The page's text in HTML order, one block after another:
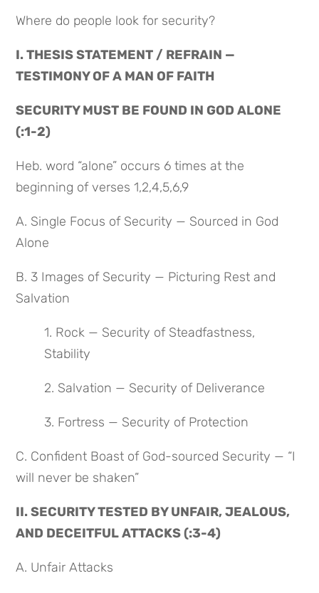
Where do people look for security?
I. THESIS STATEMENT / REFRAIN —
TESTIMONY OF A MAN OF FAITH
SECURITY MUST BE FOUND IN GOD ALONE
(:1-2)
Heb. word “alone” occurs 6 times at the
beginning of verses 1,2,4,5,6,9
A. Single Focus of Security — Sourced in God
Alone
B. 3 Images of Security — Picturing Rest and
Salvation
1. Rock — Security of Steadfastness,
Stability
2. Salvation — Security of Deliverance
3. Fortress — Security of Protection
C. Confident Boast of God-sourced Security — “I
will never be shaken”
II. SECURITY TESTED BY UNFAIR, JEALOUS,
AND DECEITFUL ATTACKS (:3-4)
A. Unfair Attacks